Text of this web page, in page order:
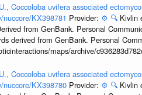
Coccoloba uvifera associated
KX398781 Provider: ⚙️ 🔍 Kivlin
from GenBank. Personal
derived from GenBank. Personal
maps/archive/
Coccoloba uvifera associated
KX398780 Provider: ⚙️ 🔍 Kivlin